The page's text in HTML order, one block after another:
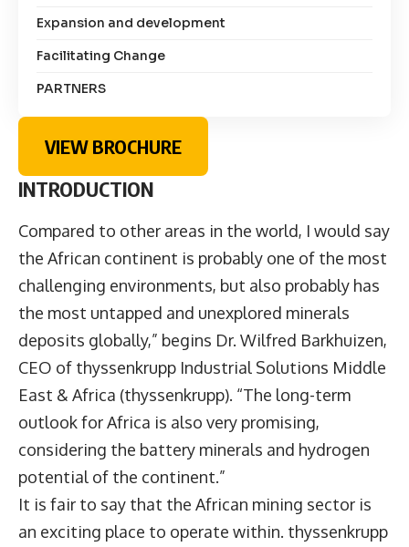
Expansion and development
Facilitating Change
PARTNERS
VIEW BROCHURE
INTRODUCTION
Compared to other areas in the world, I would say
the African continent is probably one of the most
challenging environments, but also probably has
the most untapped and unexplored minerals
deposits globally,” begins Dr. Wilfred Barkhuizen,
CEO of thyssenkrupp Industrial Solutions Middle
East & Africa (thyssenkrupp). “The long-term
outlook for Africa is also very promising,
considering the battery minerals and hydrogen
potential of the continent.”
It is fair to say that the African mining sector is
an exciting place to operate within. thyssenkrupp